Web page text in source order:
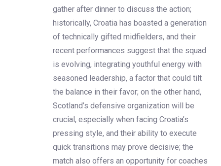
gather after dinner to discuss the action;
historically, Croatia has boasted a generation
of technically gifted midfielders, and their
recent performances suggest that the squad
is evolving, integrating youthful energy with
seasoned leadership, a factor that could tilt
the balance in their favor; on the other hand,
Scotland’s defensive organization will be
crucial, especially when facing Croatia’s
pressing style, and their ability to execute
quick transitions may prove decisive; the
match also offers an opportunity for coaches